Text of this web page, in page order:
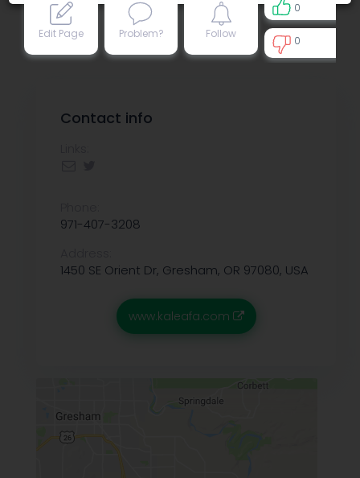
Edit Page Problem? Follow
0
0
Contact info
971-407-3208
1450 SE Orient Dr, Gresham, OR 97080, USA
www.kaleafa.com